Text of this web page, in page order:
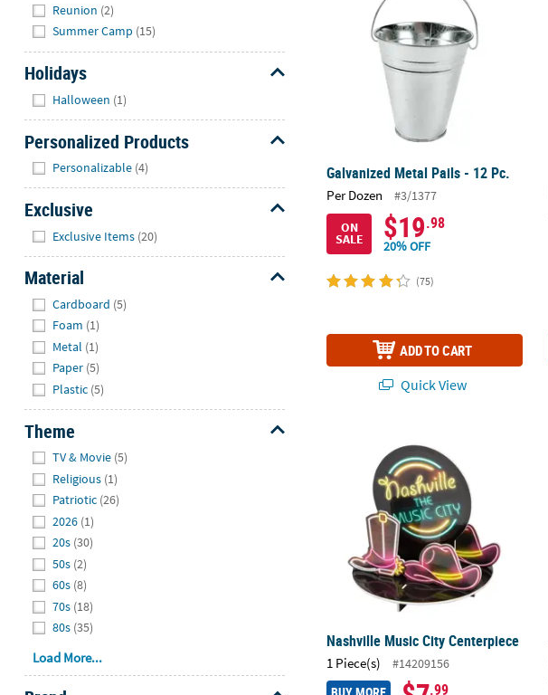
Reunion (2)
Summer Camp (15)
Holidays
Halloween (1)
Personalized Products
Personalizable (4)
Exclusive
Exclusive Items (20)
Material
Cardboard (5)
Foam (1)
Metal (1)
Paper (5)
Plastic (5)
Theme
TV & Movie (5)
Religious (1)
Patriotic (26)
2026 (1)
20s (30)
50s (2)
60s (8)
70s (18)
80s (35)
Load More...
Galvanized Metal Pails - 12 Pc.
Per Dozen
#3/1377
ON
SALE $19.98
20% OFF
(75)
ADD TO CART
Quick View
Nashville Music City Centerpiece
1 Piece(s) #14209156
.99